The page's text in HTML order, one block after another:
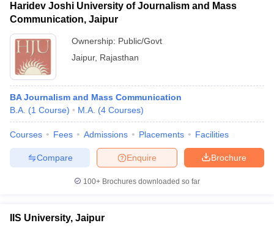
Haridev Joshi University of Journalism and Mass
Communication, Jaipur
Ownership: Public/Govt
Jaipur, Rajasthan
BA Journalism and Mass Communication
B.A. (1 Course) M.A. (4 Courses)
Courses Fees Admissions Placements Facilities
Brochure
Enquire
Compare
100+ Brochures downloaded so far
IIS University, Jaipur